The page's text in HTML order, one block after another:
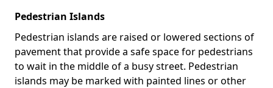
Pedestrian Islands
Pedestrian islands are raised or lowered sections of
pavement that provide a safe space for pedestrians
to wait in the middle of a busy street. Pedestrian
islands may be marked with painted lines or other